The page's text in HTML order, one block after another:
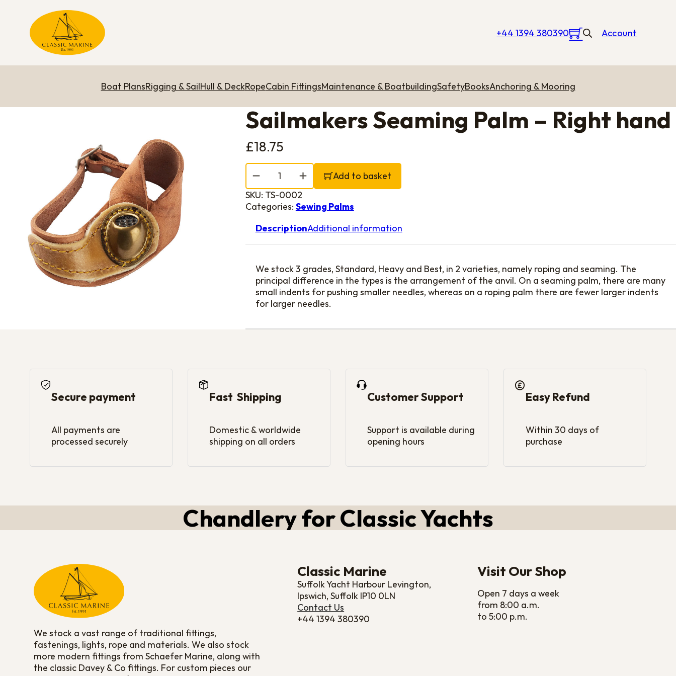
+44 1394 380390 Account
Boat PlansRigging & SailHull & DeckRopeCabin FittingsMaintenance & BoatbuildingSafetyBooksAnchoring & Mooring
Sailmakers Seaming Palm – Right hand
£18.75
Sailmakers Seaming Palm - Right hand quantity
Add to basket
SKU: TS-0002
Categories: Sewing Palms
DescriptionAdditional information
We stock 3 grades, Standard, Heavy and Best, in 2 varieties, namely roping and seaming. The
principal difference in the types is the arrangement of the anvil. On a seaming palm, there are many
small indents for pushing smaller needles, whereas on a roping palm there are fewer larger indents
for larger needles.
Secure payment
All payments are
processed securely
Fast Shipping
Domestic & worldwide
shipping on all orders
Customer Support
Support is available during
opening hours
Easy Refund
Within 30 days of
purchase
Chandlery for Classic Yachts
We stock a vast range of traditional fittings,
fastenings, lights, rope and materials. We also stock
more modern fittings from Schaefer Marine, along with
the classic Davey & Co fittings. For custom pieces our
Classic Marine
Suffolk Yacht Harbour Levington,
Ipswich, Suffolk IP10 0LN
Contact Us
+44 1394 380390
Visit Our Shop
Open 7 days a week
from 8:00 a.m.
to 5:00 p.m.